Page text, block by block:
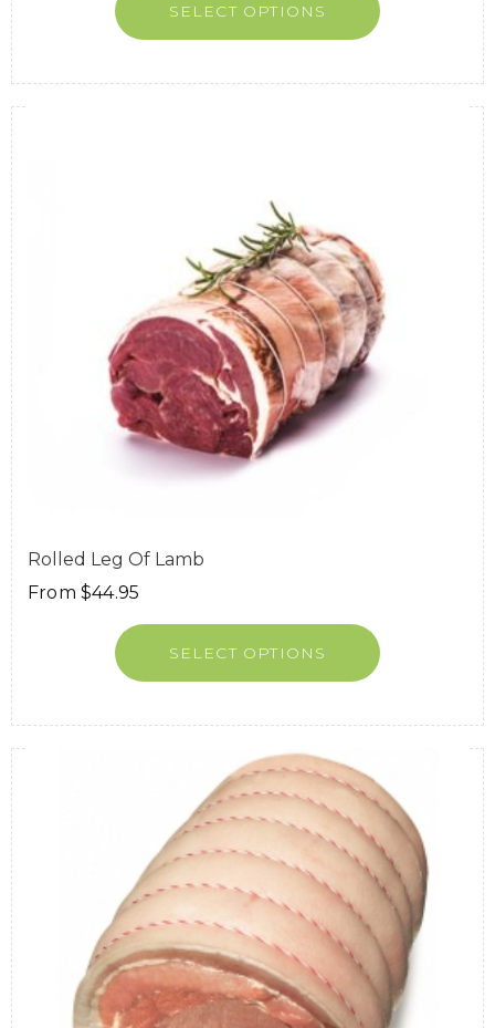
SELECT OPTIONS
Rolled Leg Of Lamb
From $44.95
SELECT OPTIONS